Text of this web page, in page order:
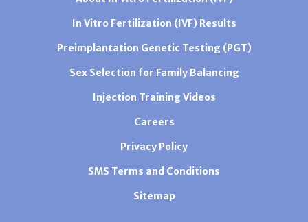
In Vitro Fertilization (IVF) Results
Preimplantation Genetic Testing (PGT)
Sex Selection for Family Balancing
Injection Training Videos
Careers
Privacy Policy
SMS Terms and Conditions
Sitemap